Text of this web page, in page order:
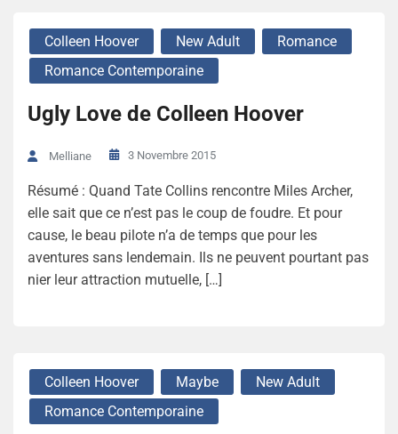
Colleen Hoover New Adult
Romance
Romance Contemporaine
Ugly Love de Colleen Hoover
Melliane 3 Novembre 2015
Résumé : Quand Tate Collins rencontre Miles Archer,
elle sait que ce n’est pas le coup de foudre. Et pour
cause, le beau pilote n’a de temps que pour les
aventures sans lendemain. Ils ne peuvent pourtant pas
nier leur attraction mutuelle, […]
Colleen Hoover Maybe
New Adult
Romance Contemporaine